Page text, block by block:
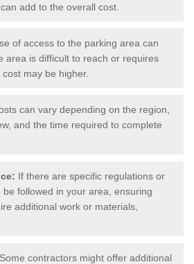
add to the overall cost.
of access to the parking area can
area is difficult to reach or requires
may be higher.
can vary depending on the region,
and the time required to complete
If there are specific regulations or
followed in your area, ensuring
additional work or materials,
Some contractors might offer additional